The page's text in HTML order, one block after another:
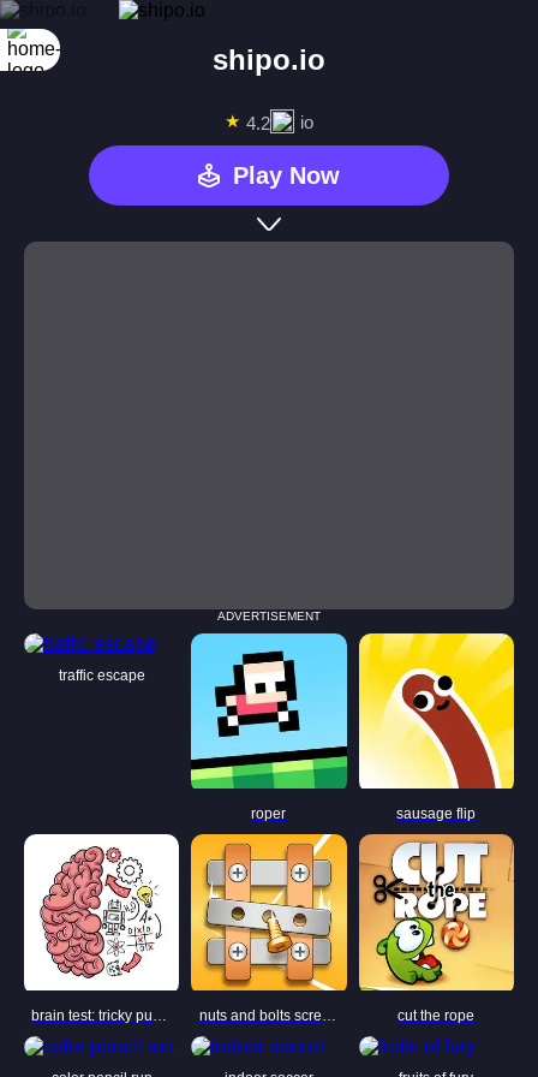
shipo.io
★ 4.2 io
Play Now
ADVERTISEMENT
traffic escape
roper sausage flip
brain test: tricky puzzles nuts and bolts screw puzzle cut the rope